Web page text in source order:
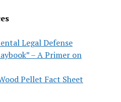
Legal Defense
– A Primer on
Pellet Fact Sheet